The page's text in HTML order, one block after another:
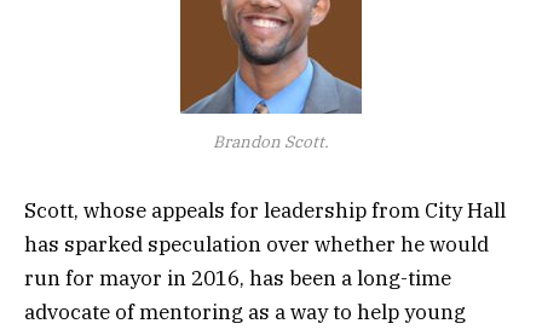
Brandon Scott.
Scott, whose appeals for leadership from City Hall
has sparked speculation over whether he would
run for mayor in 2016, has been a long-time
advocate of mentoring as a way to help young